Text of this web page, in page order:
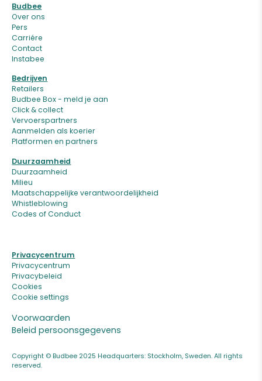
Budbee
Over ons
Pers
Carriére
Contact
Instabee
Bedrijven
Retailers
Budbee Box - meld je aan
Click & collect
Vervoerspartners
Aanmelden als koerier
Platformen en partners
Duurzaamheid
Duurzaamheid
Milieu
Maatschappelijke verantwoordelijkheid
Whistleblowing
Codes of Conduct
Privacycentrum
Privacycentrum
Privacybeleid
Cookies
Cookie settings
Copyright © Budbee 2025 Headquarters: Stockholm, Sweden. All rights
reserved.
Voorwaarden
Beleid persoonsgegevens